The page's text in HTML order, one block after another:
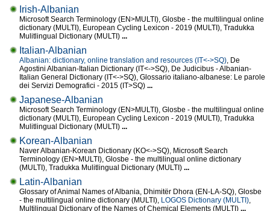
Irish-Albanian
Microsoft Search Terminology (EN>MULTI), Glosbe - the multilingual online
dictionary (MULTI), European Cycling Lexicon - 2019 (MULTI), Tradukka
Mulitlingual Dictionary (MULTI) ...
Italian-Albanian
Albanian: dictionary, online translation and resources (IT<->SQ), De
Agostini Albanian-Italian Dictionary (IT<->SQ), De Judicibus - Albanian-
Italian General Dictionary (IT<->SQ), Glossario italiano-albanese: Le parole
dei Servizi Demografici - 2015 (IT>SQ) ...
Japanese-Albanian
Microsoft Search Terminology (EN>MULTI), Glosbe - the multilingual online
dictionary (MULTI), European Cycling Lexicon - 2019 (MULTI), Tradukka
Mulitlingual Dictionary (MULTI) ...
Korean-Albanian
Naver Albanian-Korean Dictionary (KO<->SQ), Microsoft Search
Terminology (EN>MULTI), Glosbe - the multilingual online dictionary
(MULTI), Tradukka Mulitlingual Dictionary (MULTI) ...
Latin-Albanian
Glossary of Animal Names of Albania, Dhimitër Dhora (EN-LA-SQ), Glosbe
- the multilingual online dictionary (MULTI), LOGOS Dictionary (MULTI),
Multilingual Dictionary of the Names of Chemical Elements (MULTI) ...